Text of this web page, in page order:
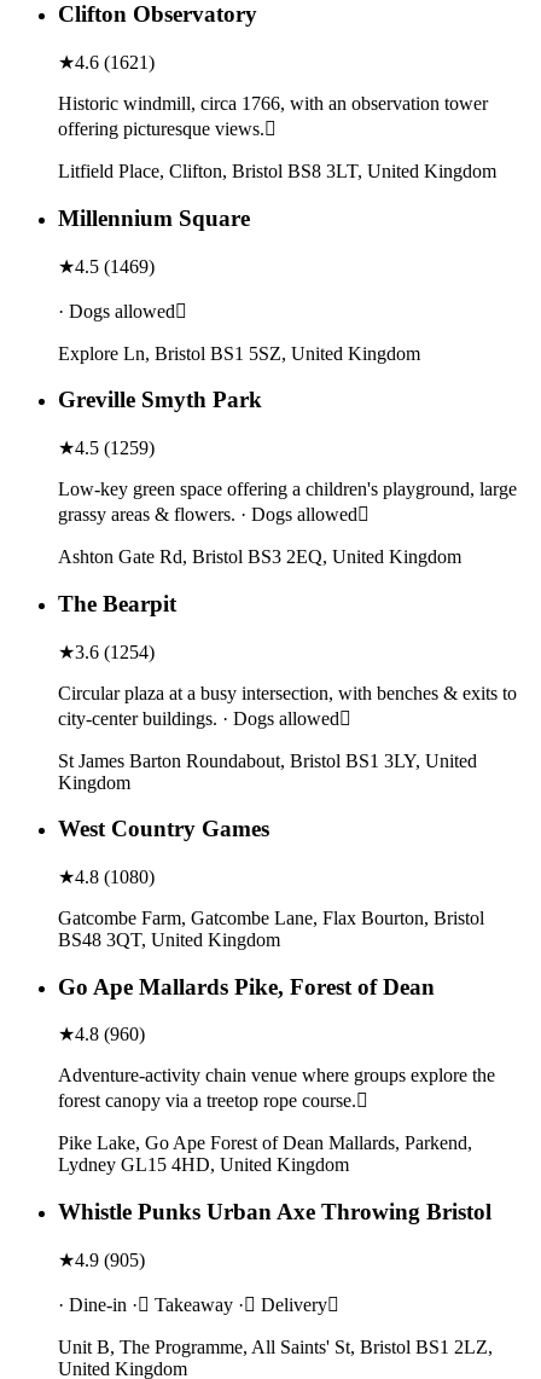
Clifton Observatory
★4.6 (1621)
Historic windmill, circa 1766, with an observation tower
offering picturesque views.
Litfield Place, Clifton, Bristol BS8 3LT, United Kingdom
Millennium Square
★4.5 (1469)
· Dogs allowed
Explore Ln, Bristol BS1 5SZ, United Kingdom
Greville Smyth Park
★4.5 (1259)
Low-key green space offering a children's playground, large
grassy areas & flowers. · Dogs allowed
Ashton Gate Rd, Bristol BS3 2EQ, United Kingdom
The Bearpit
★3.6 (1254)
Circular plaza at a busy intersection, with benches & exits to
city-center buildings. · Dogs allowed
St James Barton Roundabout, Bristol BS1 3LY, United
Kingdom
West Country Games
★4.8 (1080)
Gatcombe Farm, Gatcombe Lane, Flax Bourton, Bristol
BS48 3QT, United Kingdom
Go Ape Mallards Pike, Forest of Dean
★4.8 (960)
Adventure-activity chain venue where groups explore the
forest canopy via a treetop rope course.
Pike Lake, Go Ape Forest of Dean Mallards, Parkend,
Lydney GL15 4HD, United Kingdom
Whistle Punks Urban Axe Throwing Bristol
★4.9 (905)
· Dine-in · Takeaway · Delivery
Unit B, The Programme, All Saints' St, Bristol BS1 2LZ,
United Kingdom